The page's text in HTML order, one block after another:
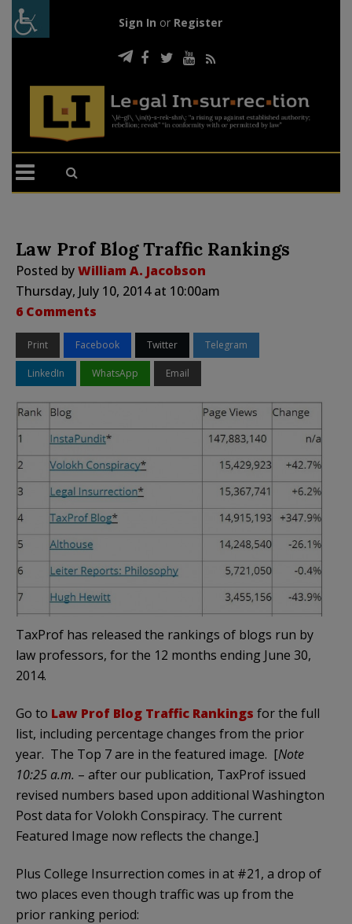
Sign In or Register
Law Prof Blog Traffic Rankings
Posted byWilliam A. Jacobson
Thursday, July 10, 2014 at 10:00am
6 Comments
Print Facebook Twitter Telegram
LinkedIn WhatsApp Email
TaxProf has released the rankings of blogs run by
law professors, for the 12 months ending June 30,
2014.
Go to Law Prof Blog Traffic Rankings for the full
list, including percentage changes from the prior
year. The Top 7 are in the featured image. [Note
10:25 a.m. – after our publication, TaxProf issued
revised numbers based upon additional Washington
Post data for Volokh Conspiracy. The current
Featured Image now reflects the change.]
Plus College Insurrection comes in at #21, a drop of
two places even though traffic was up from the
prior ranking period: